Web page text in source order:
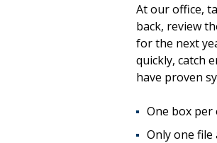
At our office,
back, review
for the next
quickly, catch
have proven
One box per
Only one file